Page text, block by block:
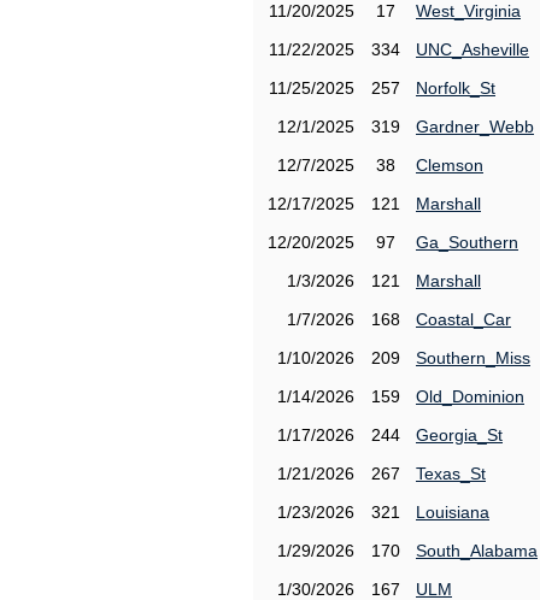
11/20/2025
17
West_Virginia
11/22/2025
334
UNC_Asheville
11/25/2025
257
Norfolk_St
12/1/2025
319
Gardner_Webb
12/7/2025
38
Clemson
12/17/2025
121
Marshall
12/20/2025
97
Ga_Southern
1/3/2026
121
Marshall
1/7/2026
168
Coastal_Car
1/10/2026
209
Southern_Miss
1/14/2026
159
Old_Dominion
1/17/2026
244
Georgia_St
1/21/2026
267
Texas_St
1/23/2026
321
Louisiana
1/29/2026
170
South_Alabama
1/30/2026
167
ULM